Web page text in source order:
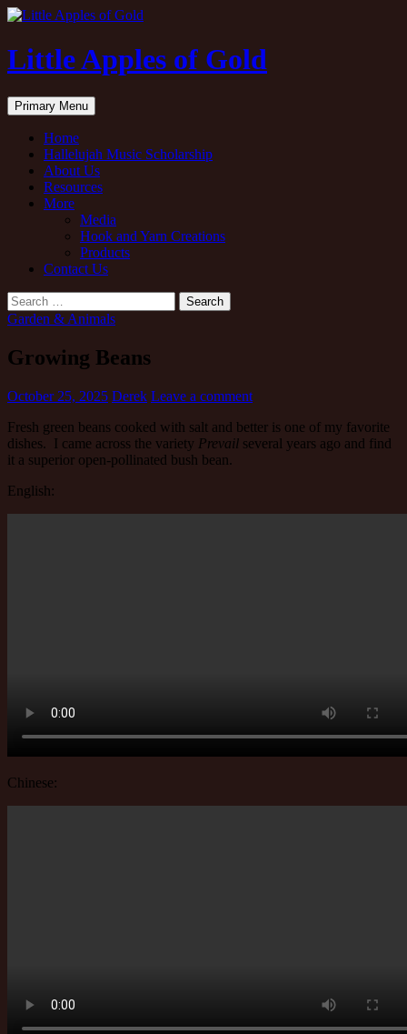
Little Apples of Gold
Search
Primary Menu Skip
to
Home
Hallelujah Music Scholarship
About Us
Resources
More
Media
Hook and Yarn Creations
Products
Contact Us
Search
for:
Garden & Animals
Growing Beans
October 25, 2025 Derek Leave a comment
Fresh green beans cooked with salt and better is one of my favorite
dishes. I came across the variety Prevail several years ago and find
it a superior open-pollinated bush bean.
English:
Chinese: